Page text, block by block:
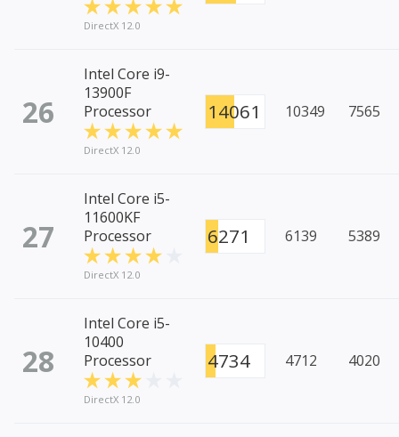
DirectX 12.0
26
Intel Core i9-
13900F
Processor
DirectX 12.0
14061 10349 7565
27
Intel Core i5-
11600KF
Processor
DirectX 12.0
6271 6139 5389
28
Intel Core i5-
10400
Processor
DirectX 12.0
4734 4712 4020